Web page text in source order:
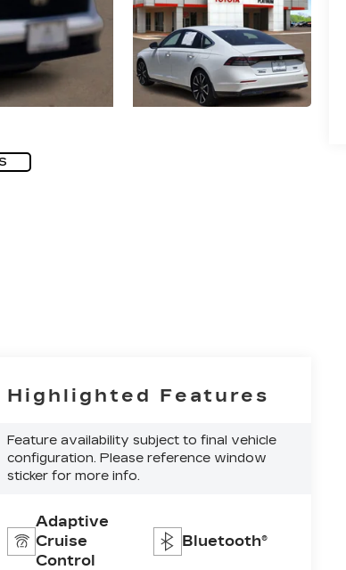
Highlighted Features
Feature availability subject to final vehicle
configuration. Please reference window
sticker for more info.
Adaptive
Cruise
Control
Bluetooth®